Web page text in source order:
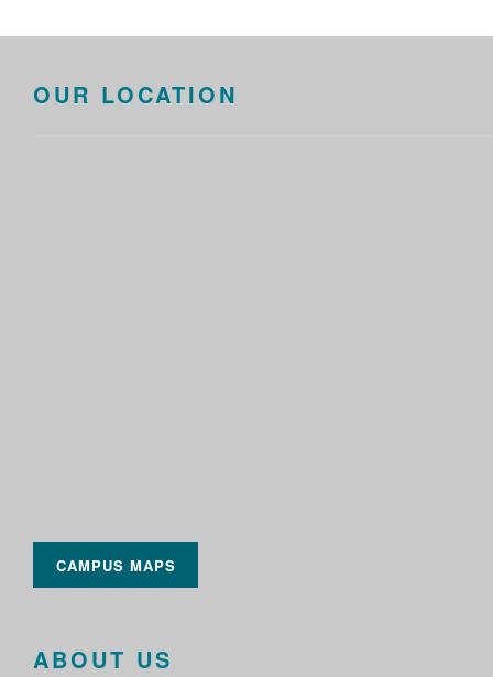
OUR LOCATION
CAMPUS MAPS
ABOUT US